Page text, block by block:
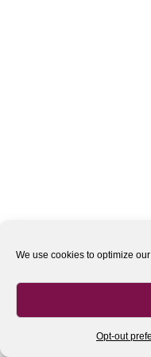
We use cookies to optimize
Opt-out
All